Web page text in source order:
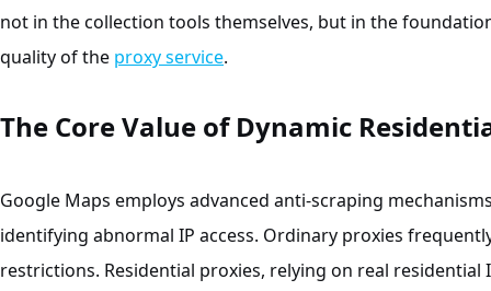
not in the collection tools themselves, but in the
quality of the proxy service.
The Core Value of Dynamic
Google Maps employs advanced anti-scraping
identifying abnormal IP access. Ordinary proxies
restrictions. Residential proxies, relying on real